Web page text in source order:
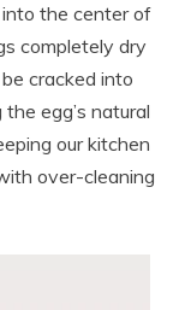
the center of
completely dry
cracked into
egg’s natural
our kitchen
over-cleaning